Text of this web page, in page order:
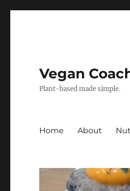
Vegan
Plant-based made simple.
Home About